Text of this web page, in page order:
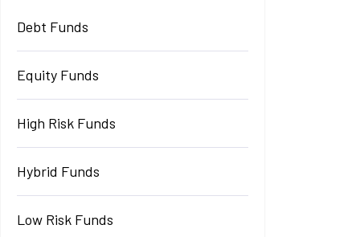
Debt Funds
Equity Funds
High Risk Funds
Hybrid Funds
Low Risk Funds